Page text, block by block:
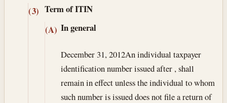
(3) Term of ITIN
(A) In general
December 31, 2012An individual taxpayer
identification number issued after , shall
remain in effect unless the individual to whom
such number is issued does not file a return of